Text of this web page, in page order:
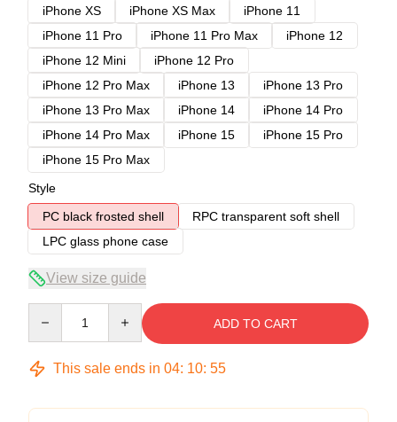
iPhone XS
iPhone XS Max
iPhone 11
iPhone 11 Pro
iPhone 11 Pro Max
iPhone 12
iPhone 12 Mini
iPhone 12 Pro
iPhone 12 Pro Max
iPhone 13
iPhone 13 Pro
iPhone 13 Pro Max
iPhone 14
iPhone 14 Pro
iPhone 14 Pro Max
iPhone 15
iPhone 15 Pro
iPhone 15 Pro Max
Style
PC black frosted shell
RPC transparent soft shell
LPC glass phone case
View size guide
ADD TO CART
This sale ends in 04: 10: 54